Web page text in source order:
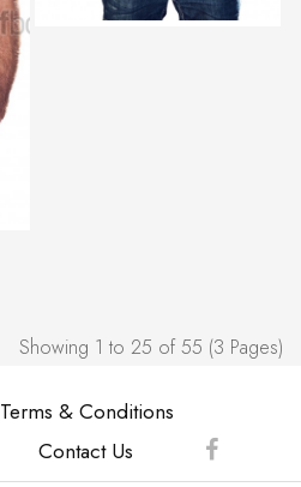
Showing 1 to 25 of 55 (3 Pages)
Terms & Conditions
Contact Us